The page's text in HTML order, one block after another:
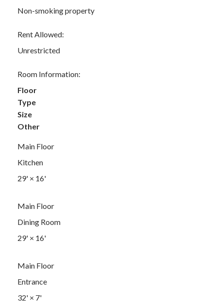
Non-smoking property
Rent Allowed:
Unrestricted
Room Information:
Floor
Type
Size
Other
Main Floor
Kitchen
29'× 16'
Main Floor
Dining Room
29'× 16'
Main Floor
Entrance
32'× 7'